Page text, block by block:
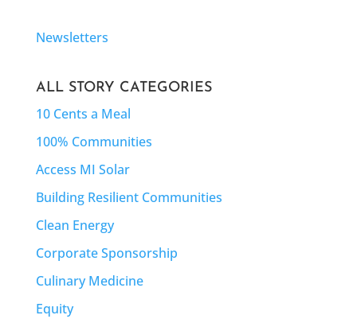
Newsletters
ALL STORY CATEGORIES
10 Cents a Meal
100% Communities
Access MI Solar
Building Resilient Communities
Clean Energy
Corporate Sponsorship
Culinary Medicine
Equity